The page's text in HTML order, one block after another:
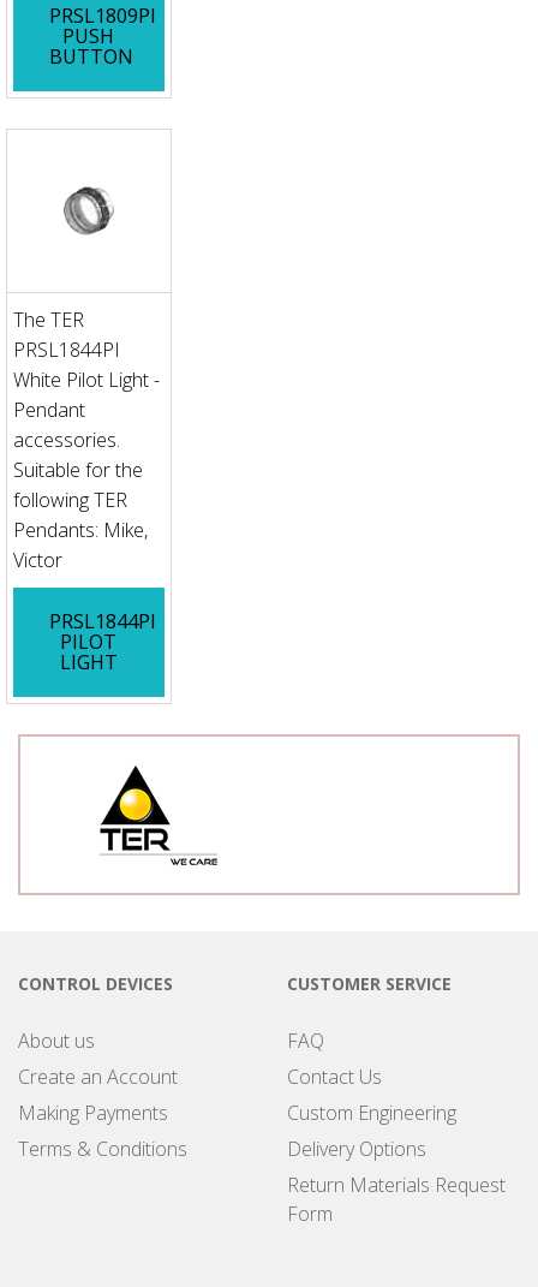
PRSL1809PI
PUSH
BUTTON
The TER
PRSL1844PI
White Pilot Light -
Pendant
accessories.
Suitable for the
following TER
Pendants: Mike,
Victor
PRSL1844PI
PILOT
LIGHT
CONTROL DEVICES
About us
Create an Account
Making Payments
Terms & Conditions
CUSTOMER SERVICE
FAQ
Contact Us
Custom Engineering
Delivery Options
Return Materials Request
Form